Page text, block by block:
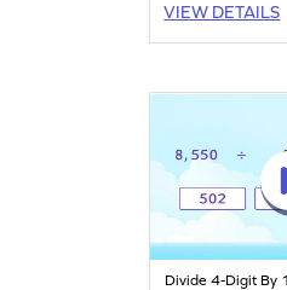
of opportunities
apply their math
VIEW DETAILS
Divide 4-Digit By